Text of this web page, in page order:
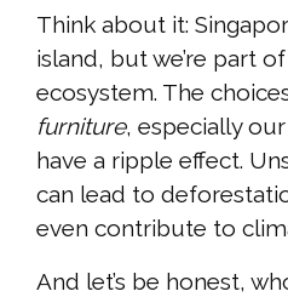
Think about it:
island, but we’re part
ecosystem. The
furniture, especially our
have a ripple effect.
can lead to
even contribute to
And let’s be honest,